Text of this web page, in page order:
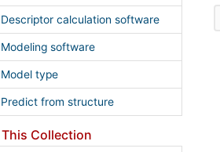
Descriptor calculation software
Modeling software
Model type
Predict from structure
This Collection